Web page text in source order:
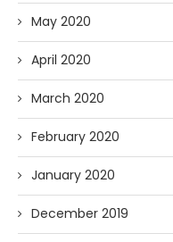
May 2020
April 2020
March 2020
February 2020
January 2020
December 2019